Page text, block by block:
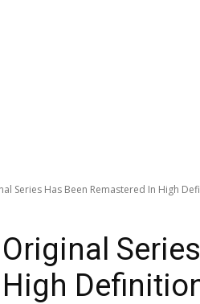
Series Has Been Remastered In High